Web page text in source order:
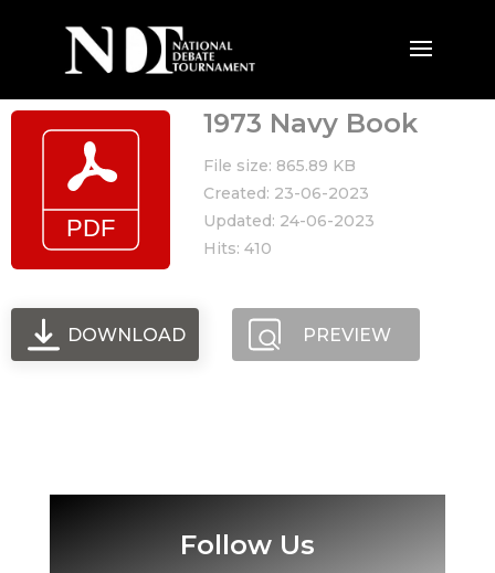
1973 Navy Book
File size: 865.89 KB
Created: 23-06-2023
Updated: 24-06-2023
Hits: 410
DOWNLOAD PREVIEW
Follow Us